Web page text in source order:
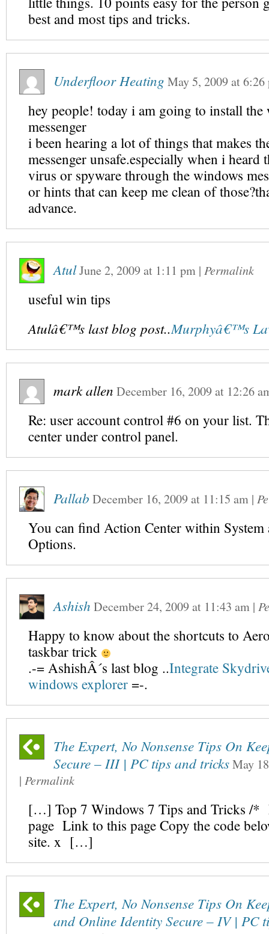
best and most tips and tricks.
Underfloor Heating May 5, 2009at6:26
hey people! today i am going to install the
messenger
i been hearing a lot of things that makes
messenger unsafe.especially when i heard
virus or spyware through the windows
or hints that can keep me clean of
advance.
AtulJune 2, 2009at 1:11 pm | Permalink
useful win tips
Atulâ€™s last blog post..Murphyâ€™s
mark allen December 16, 2009at 12:26
Re: user account control #6 on your list.
center under control panel.
Pallab December 16, 2009at 11:15 am |
You can find Action Center within System
Options.
Ashish December 24, 2009at 11:43 am |
Happy to know about the shortcuts to
taskbar trick
.-= AshishÂ´s last blog ..Integrate
windows explorer =-.
The Expert, No Nonsense Tips On
Secure – III | PC tips and tricksMay
| Permalink
[…] Top 7 Windows 7 Tips and Tricks /*
page Link to this page Copy the code
site. x […]
The Expert, No Nonsense Tips On
and Online Identity Secure – IV | PC